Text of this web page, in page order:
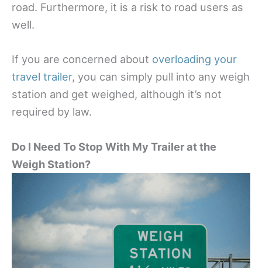
road. Furthermore, it is a risk to road users as
well.
If you are concerned about overloading your
travel trailer, you can simply pull into any weigh
station and get weighed, although it’s not
required by law.
Do I Need To Stop With My Trailer at the
Weigh Station?